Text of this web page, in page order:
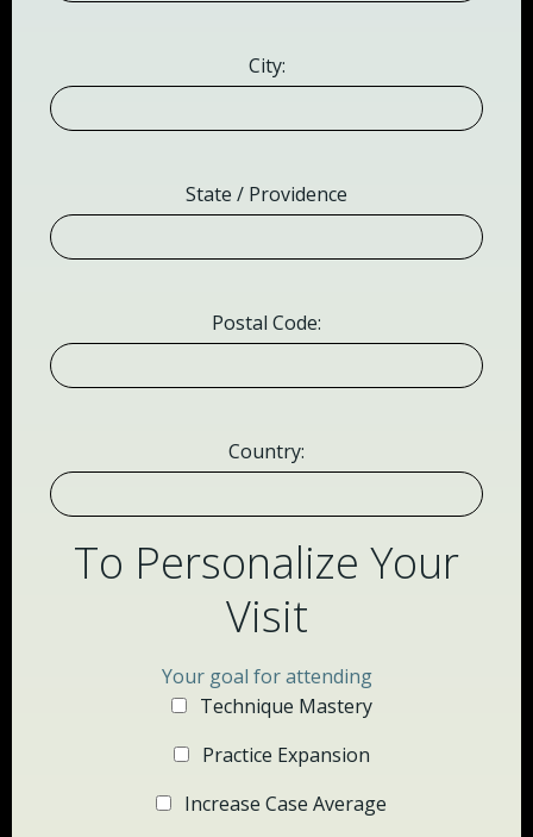
City:
State / Providence
Postal Code:
Country:
To Personalize Your
Visit
Your goal for attending
Technique Mastery
Practice Expansion
Increase Case Average